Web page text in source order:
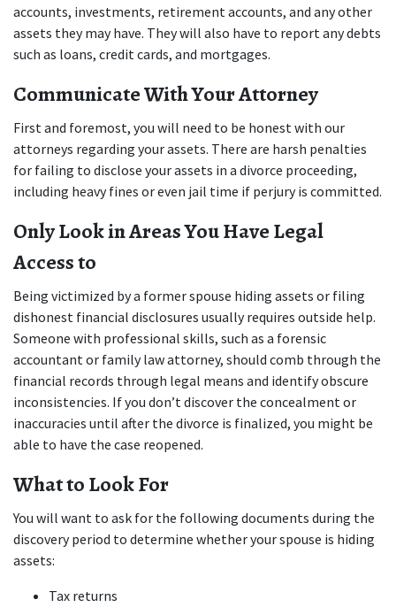
accounts, investments, retirement accounts, and any other
assets they may have. They will also have to report any debts
such as loans, credit cards, and mortgages.
Communicate With Your Attorney
First and foremost, you will need to be honest with our
attorneys regarding your assets. There are harsh penalties
for failing to disclose your assets in a divorce proceeding,
including heavy fines or even jail time if perjury is committed.
Only Look in Areas You Have Legal
Access to
Being victimized by a former spouse hiding assets or filing
dishonest financial disclosures usually requires outside help.
Someone with professional skills, such as a forensic
accountant or family law attorney, should comb through the
financial records through legal means and identify obscure
inconsistencies. If you don’t discover the concealment or
inaccuracies until after the divorce is finalized, you might be
able to have the case reopened.
What to Look For
You will want to ask for the following documents during the
discovery period to determine whether your spouse is hiding
assets:
Tax returns